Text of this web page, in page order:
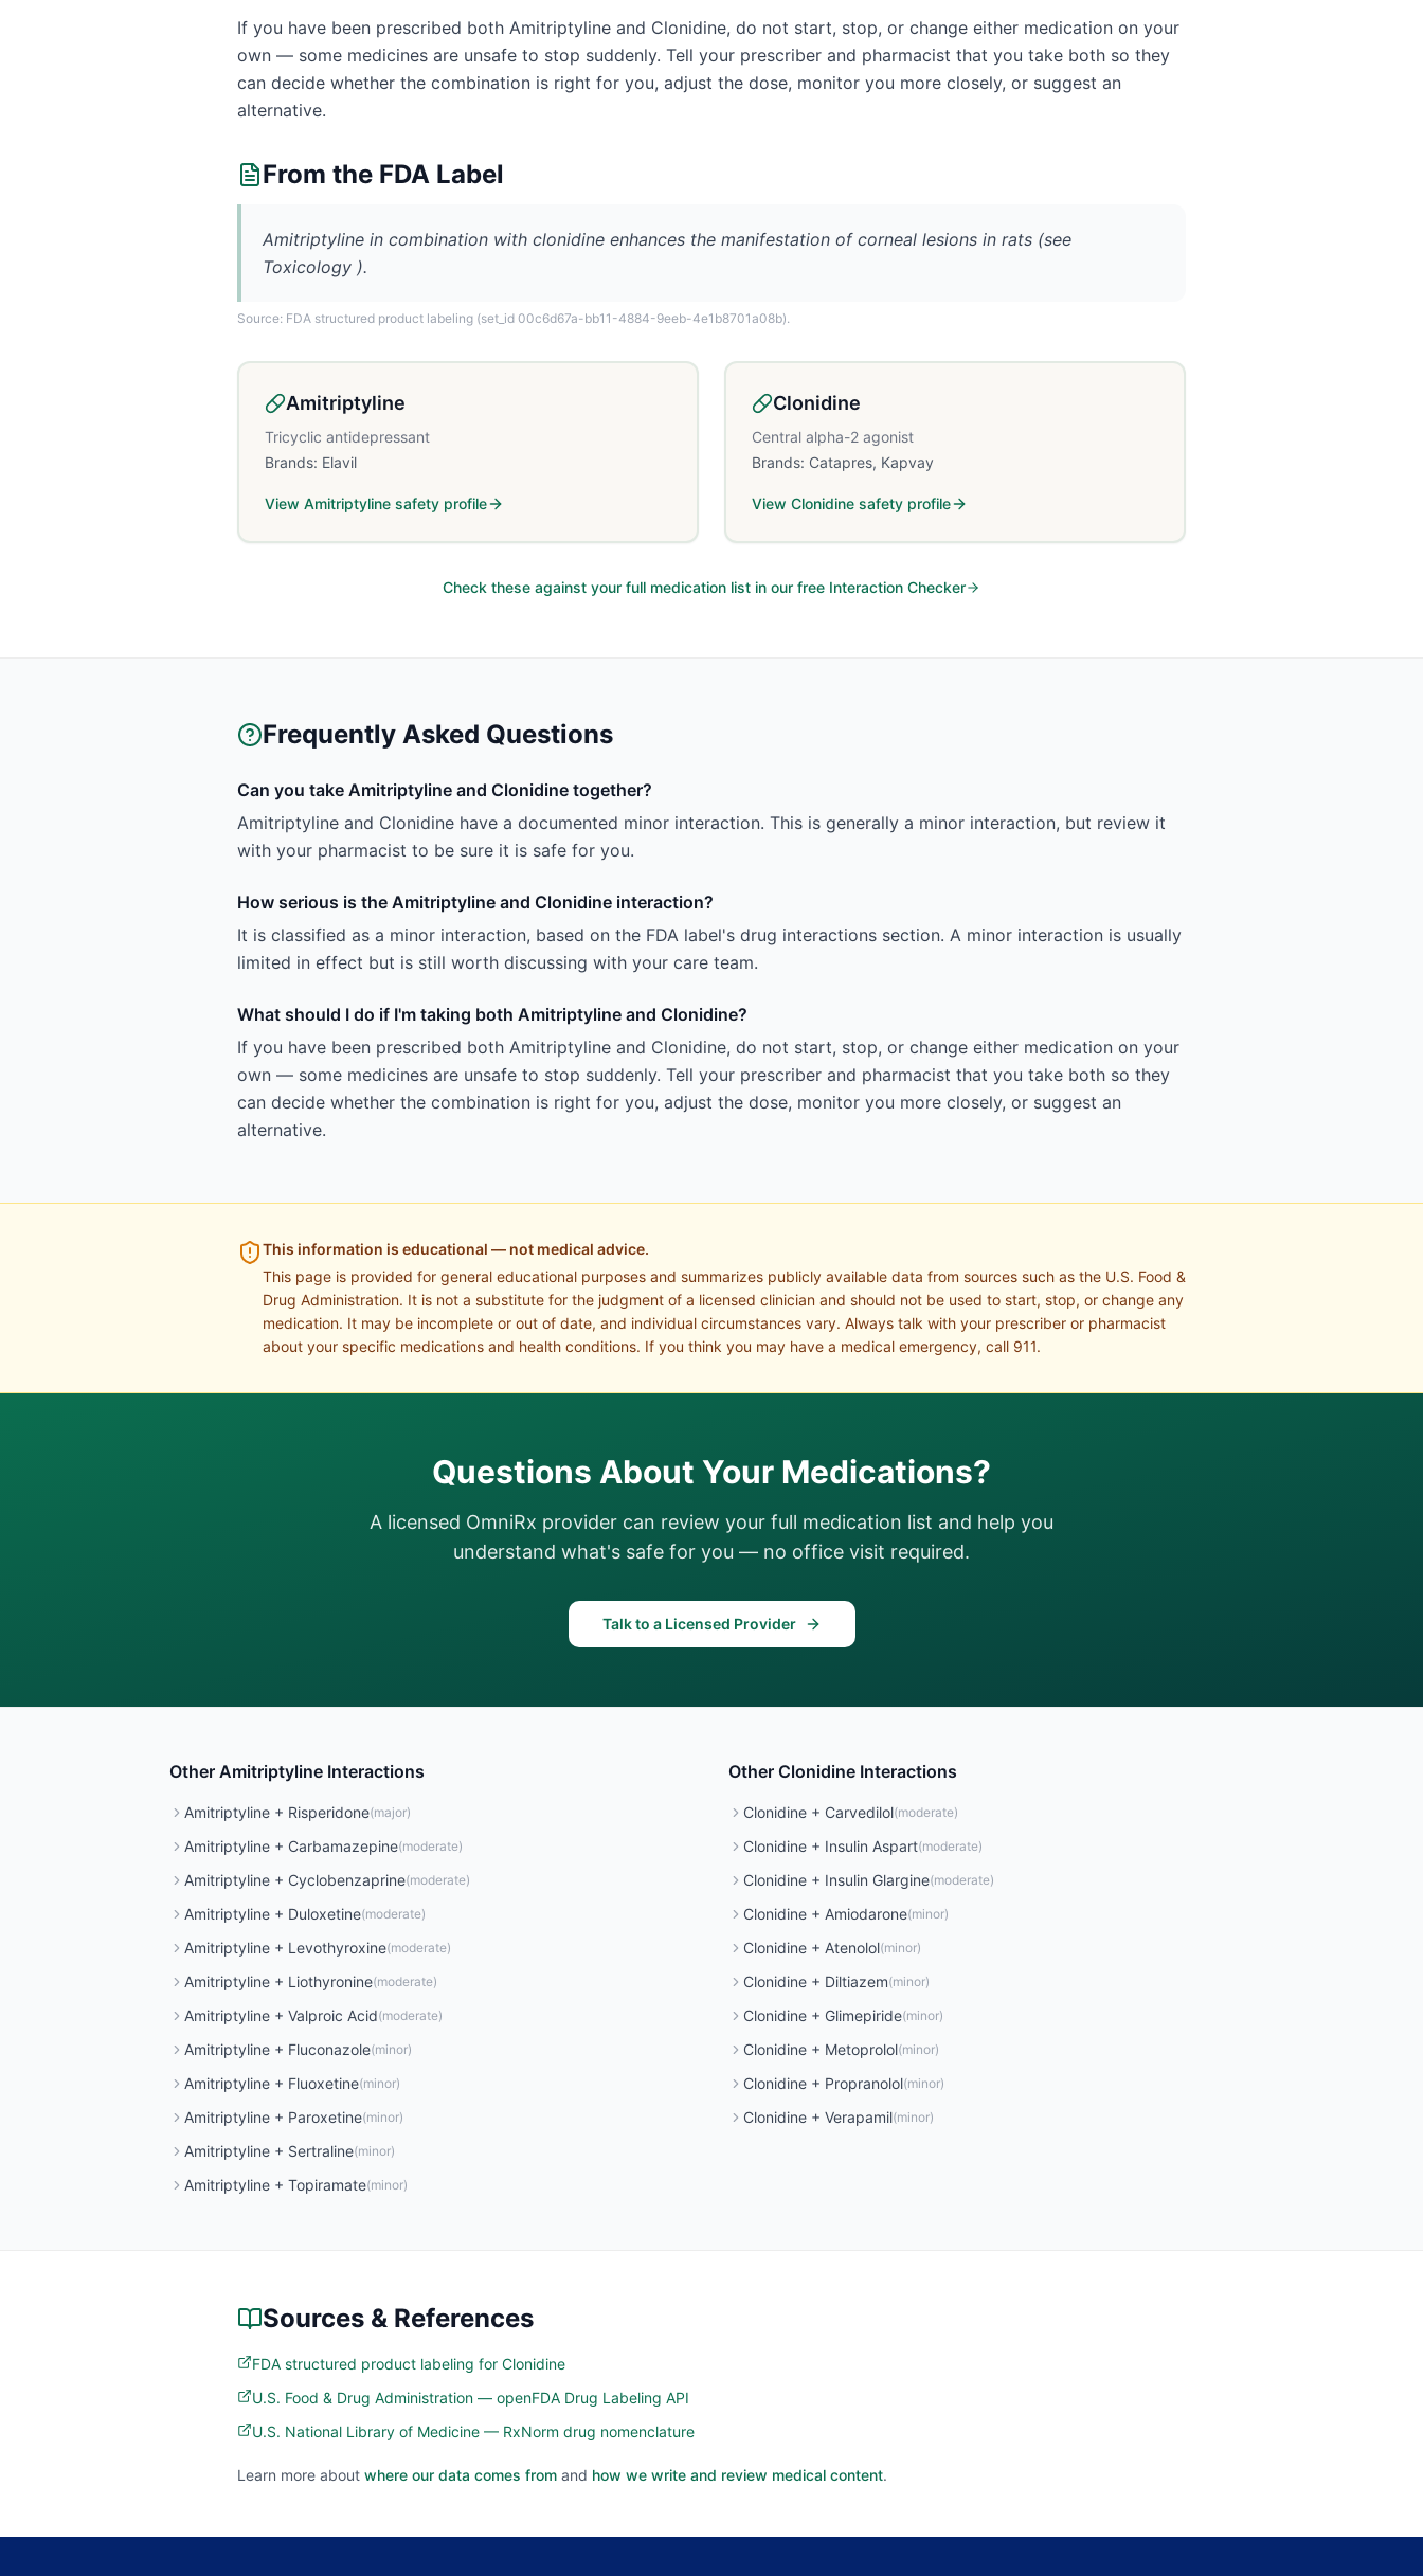
If you have been prescribed both Amitriptyline and Clonidine, do not start, stop, or change either medication on your
own — some medicines are unsafe to stop suddenly. Tell your prescriber and pharmacist that you take both so they
can decide whether the combination is right for you, adjust the dose, monitor you more closely, or suggest an
alternative.
From the FDA Label
Amitriptyline in combination with clonidine enhances the manifestation of corneal lesions in rats (see
Toxicology ).
Source: FDA structured product labeling (set_id 00c6d67a-bb11-4884-9eeb-4e1b8701a08b).
Amitriptyline
Tricyclic antidepressant
Brands: Elavil
View Amitriptyline safety profile
Clonidine
Central alpha-2 agonist
Brands: Catapres, Kapvay
View Clonidine safety profile
Check these against your full medication list in our free Interaction Checker
Frequently Asked Questions
Can you take Amitriptyline and Clonidine together?
Amitriptyline and Clonidine have a documented minor interaction. This is generally a minor interaction, but review it
with your pharmacist to be sure it is safe for you.
How serious is the Amitriptyline and Clonidine interaction?
It is classified as a minor interaction, based on the FDA label's drug interactions section. A minor interaction is usually
limited in effect but is still worth discussing with your care team.
What should I do if I'm taking both Amitriptyline and Clonidine?
If you have been prescribed both Amitriptyline and Clonidine, do not start, stop, or change either medication on your
own — some medicines are unsafe to stop suddenly. Tell your prescriber and pharmacist that you take both so they
can decide whether the combination is right for you, adjust the dose, monitor you more closely, or suggest an
alternative.
This information is educational — not medical advice.
This page is provided for general educational purposes and summarizes publicly available data from sources such as the U.S. Food &
Drug Administration. It is not a substitute for the judgment of a licensed clinician and should not be used to start, stop, or change any
medication. It may be incomplete or out of date, and individual circumstances vary. Always talk with your prescriber or pharmacist
about your specific medications and health conditions. If you think you may have a medical emergency, call 911.
Questions About Your Medications?
A licensed OmniRx provider can review your full medication list and help you
understand what's safe for you — no office visit required.
Talk to a Licensed Provider
Other Amitriptyline Interactions
Amitriptyline + Risperidone(major)
Amitriptyline + Carbamazepine(moderate)
Amitriptyline + Cyclobenzaprine(moderate)
Amitriptyline + Duloxetine(moderate)
Amitriptyline + Levothyroxine(moderate)
Amitriptyline + Liothyronine(moderate)
Amitriptyline + Valproic Acid(moderate)
Amitriptyline + Fluconazole(minor)
Amitriptyline + Fluoxetine(minor)
Amitriptyline + Paroxetine(minor)
Amitriptyline + Sertraline(minor)
Amitriptyline + Topiramate(minor)
Other Clonidine Interactions
Clonidine + Carvedilol(moderate)
Clonidine + Insulin Aspart(moderate)
Clonidine + Insulin Glargine(moderate)
Clonidine + Amiodarone(minor)
Clonidine + Atenolol(minor)
Clonidine + Diltiazem(minor)
Clonidine + Glimepiride(minor)
Clonidine + Metoprolol(minor)
Clonidine + Propranolol(minor)
Clonidine + Verapamil(minor)
Sources & References
FDA structured product labeling for Clonidine
U.S. Food & Drug Administration — openFDA Drug Labeling API
U.S. National Library of Medicine — RxNorm drug nomenclature
Learn more about where our data comes from and how we write and review medical content.